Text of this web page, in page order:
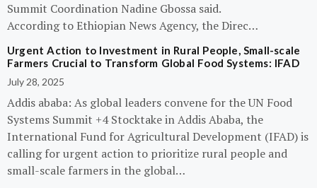
Summit Coordination Nadine Gbossa said.
According to Ethiopian News Agency, the Direc…
Urgent Action to Investment in Rural People, Small-scale
Farmers Crucial to Transform Global Food Systems: IFAD
July 28, 2025
Addis ababa: As global leaders convene for the UN Food
Systems Summit +4 Stocktake in Addis Ababa, the
International Fund for Agricultural Development (IFAD) is
calling for urgent action to prioritize rural people and
small-scale farmers in the global…